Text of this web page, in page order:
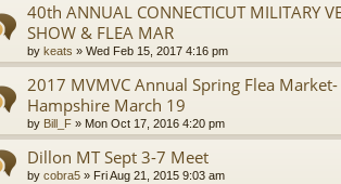
40th ANNUAL CONNECTICUT MILITARY
SHOW & FLEA MAR
by keats » Wed Feb 15, 2017 4:16 pm
2017 MVMVC Annual Spring Flea
Hampshire March 19
by Bill_F » Mon Oct 17, 2016 4:20 pm
Dillon MT Sept 3-7 Meet
by cobra5 » Fri Aug 21, 2015 9:03 am